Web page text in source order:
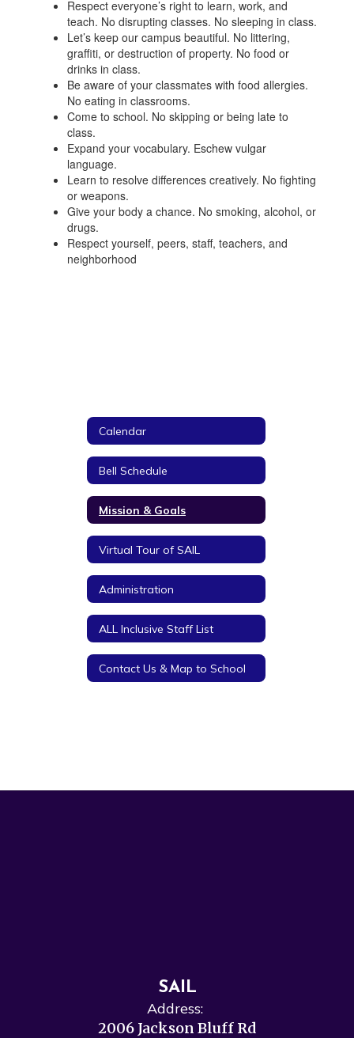
Respect everyone’s right to learn, work, and
teach. No disrupting classes. No sleeping in class.
Let’s keep our campus beautiful. No littering,
graffiti, or destruction of property. No food or
drinks in class.
Be aware of your classmates with food allergies.
No eating in classrooms.
Come to school. No skipping or being late to
class.
Expand your vocabulary. Eschew vulgar
language.
Learn to resolve differences creatively. No fighting
or weapons.
Give your body a chance. No smoking, alcohol, or
drugs.
Respect yourself, peers, staff, teachers, and
neighborhood
Calendar
Bell Schedule
Mission & Goals
Virtual Tour of SAIL
Administration
ALL Inclusive Staff List
Contact Us & Map to School
SAIL
Address:
2006 Jackson Bluff Rd